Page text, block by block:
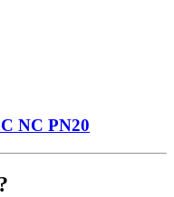
NC PN20